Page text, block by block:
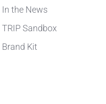
In the News
TRIP Sandbox
Brand Kit